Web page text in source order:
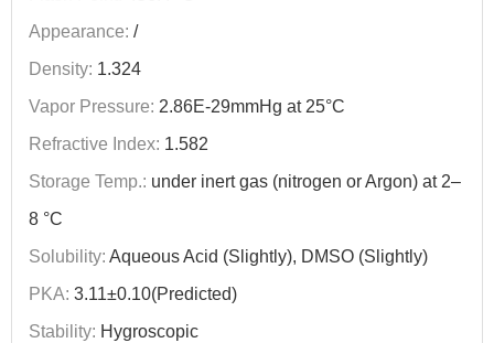
Appearance: /
Density: 1.324
Vapor Pressure: 2.86E-29mmHg at 25°C
Refractive Index: 1.582
Storage Temp.: under inert gas (nitrogen or Argon) at 2–
8 °C
Solubility: Aqueous Acid (Slightly), DMSO (Slightly)
PKA: 3.11±0.10(Predicted)
Stability: Hygroscopic